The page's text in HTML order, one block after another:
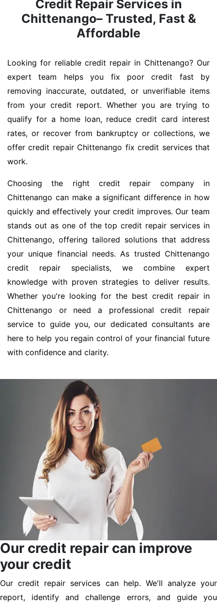
Credit Repair Services in
Chittenango– Trusted, Fast &
Affordable
Looking for reliable credit repair in Chittenango? Our
expert team helps you fix poor credit fast by
removing inaccurate, outdated, or unverifiable items
from your credit report. Whether you are trying to
qualify for a home loan, reduce credit card interest
rates, or recover from bankruptcy or collections, we
offer credit repair Chittenango fix credit services that
work.
Choosing the right credit repair company in
Chittenango can make a significant difference in how
quickly and effectively your credit improves. Our team
stands out as one of the top credit repair services in
Chittenango, offering tailored solutions that address
your unique financial needs. As trusted Chittenango
credit repair specialists, we combine expert
knowledge with proven strategies to deliver results.
Whether you're looking for the best credit repair in
Chittenango or need a professional credit repair
service to guide you, our dedicated consultants are
here to help you regain control of your financial future
with confidence and clarity.
Our credit repair can improve
your credit
Our credit repair services can help. We'll analyze your
report, identify and challenge errors, and guide you